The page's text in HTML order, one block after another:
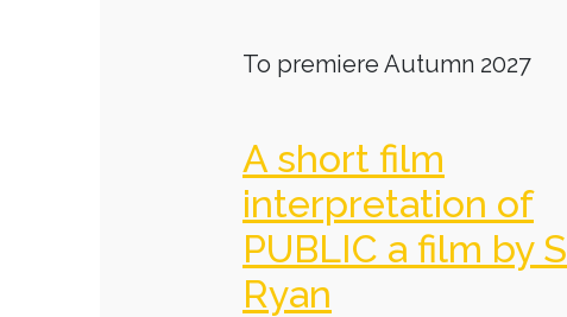
To premiere Autumn 2027
A short film
interpretation of
PUBLIC a film by
Ryan